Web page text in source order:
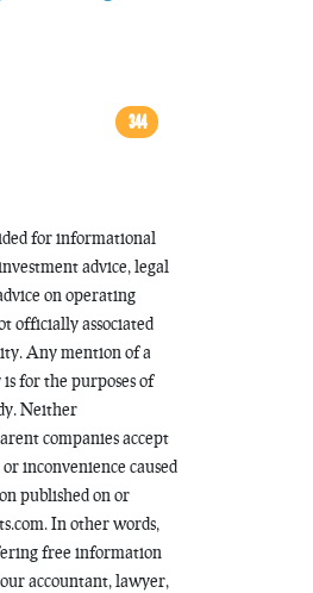
344
for informational
advice, legal
on operating
officially associated
Any mention of a
for the purposes of
Neither
companies accept
inconvenience caused
published on or
In other words,
free information
accountant, lawyer,